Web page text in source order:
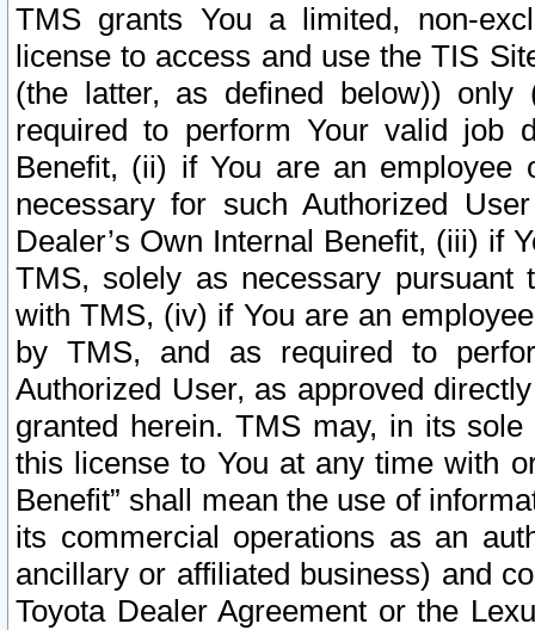
TMS grants You a limited, non-
license to access and use the TIS
(the latter, as defined below))
required to perform Your valid job
Benefit, (ii) if You are an
necessary for such Authorized
Dealer’s Own Internal Benefit, (iii) if
TMS, solely as necessary pursuant
with TMS, (iv) if You are an
by TMS, and as required to
Authorized User, as approved
granted herein. TMS may, in its
this license to You at any time with
Benefit” shall mean the use of
its commercial operations as an
ancillary or affiliated business) and
Toyota Dealer Agreement or the